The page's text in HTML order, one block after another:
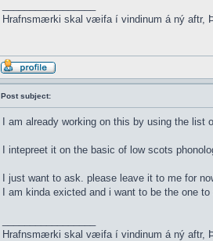
Hrafnsmærki skal væifa í vindinum á ný aftr,
Post subject:
I am already working on this by using the list
I intepreet it on the basic of low scots
I just want to ask. please leave it to me for
I am kinda exicted and i want to be the one to
Hrafnsmærki skal væifa í vindinum á ný aftr,